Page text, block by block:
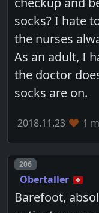
socks? I hate
the nurses
As an adult, I
the doctor
socks are on.
2018.11.23 1
Post number
206
Obertaller
Barefoot,